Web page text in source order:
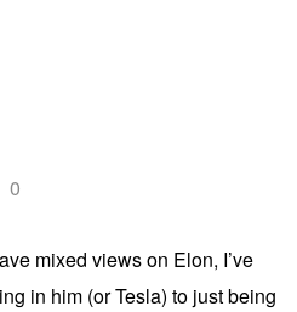
0
mixed views on Elon, I’ve
in him (or Tesla) to just being